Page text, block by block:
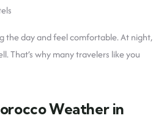
the day and feel comfortable. At night,
That’s why many travelers like you
Weather in